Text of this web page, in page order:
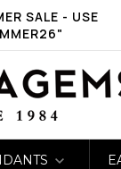
SALE - USE